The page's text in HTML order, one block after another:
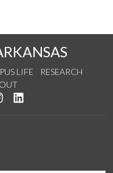
LIFE
RESEARCH
Twitter
us on YouTube
See us on Instagram